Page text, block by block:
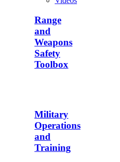
Range
and
Weapons
Safety
Toolbox
Military
Operations
and
Training